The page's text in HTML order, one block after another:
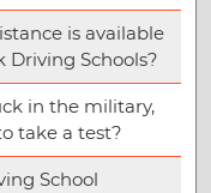
is available
Schools?
in the military,
take a test?
School